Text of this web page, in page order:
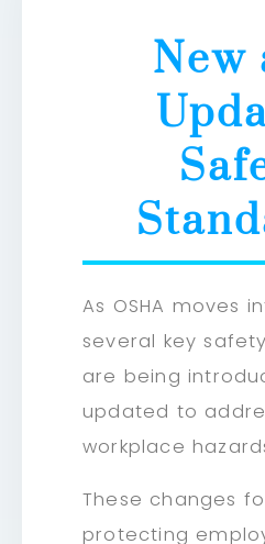
New
As OSHA moves
several key
are being
updated to
workplace
These changes
protecting